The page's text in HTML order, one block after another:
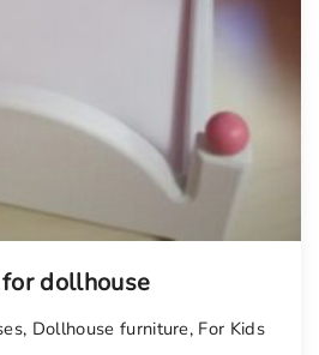
dollhouse
, Dollhouse furniture, For Kids